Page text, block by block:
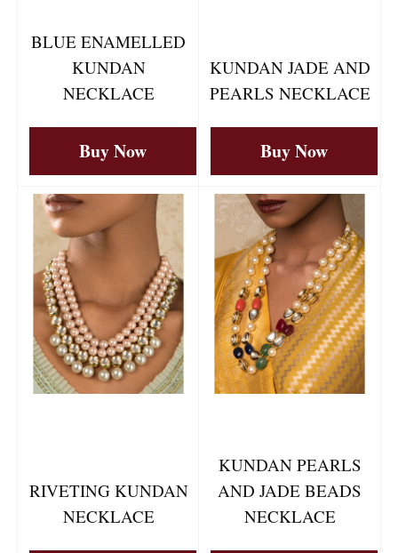
BLUE ENAMELLED
KUNDAN
NECKLACE
Buy Now
KUNDAN JADE AND
PEARLS NECKLACE
Buy Now
RIVETING KUNDAN
NECKLACE
KUNDAN PEARLS
AND JADE BEADS
NECKLACE